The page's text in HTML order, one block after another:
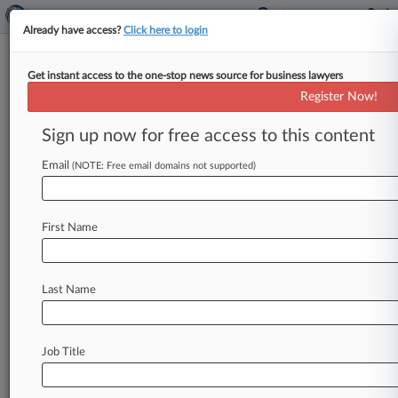
TTAB Cases
Cases (1)
August 29, 2014
Labor: E.R.I.S.A.| West Virginia Southern
Stay ahead of the curve
In the legal profession, information is the key to
clients, competitors, practice areas, and industries.
Already have access?Click here to login
Get instant access to the one-stop news source for business lawyers
Register Now!
Sign up now for free access to this content
Email (NOTE: Free email domains not supported)
First Name
Last Name
Job Title